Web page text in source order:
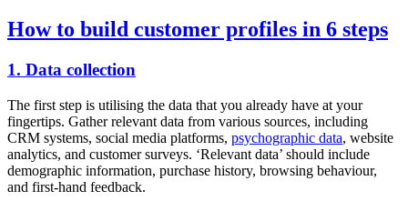
How to build customer profiles in 6 steps
1. Data collection
The first step is utilising the data that you already have at your
fingertips. Gather relevant data from various sources, including
CRM systems, social media platforms, psychographic data, website
analytics, and customer surveys. ‘Relevant data’ should include
demographic information, purchase history, browsing behaviour,
and first-hand feedback.